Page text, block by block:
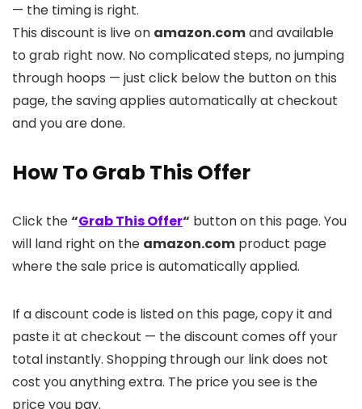
— the timing is right.
This discount is live on amazon.comand available
to grab right now. No complicated steps, no jumping
through hoops — just click below the button on this
page, the saving applies automatically at checkout
and you are done.
How To Grab This Offer
Click the“Grab This Offer“ button on this page. You
will land right on the amazon.com product page
where the sale price is automatically applied.
If a discount code is listed on this page, copy it and
paste it at checkout — the discount comes off your
total instantly. Shopping through our link does not
cost you anything extra. The price you see is the
price you pay.